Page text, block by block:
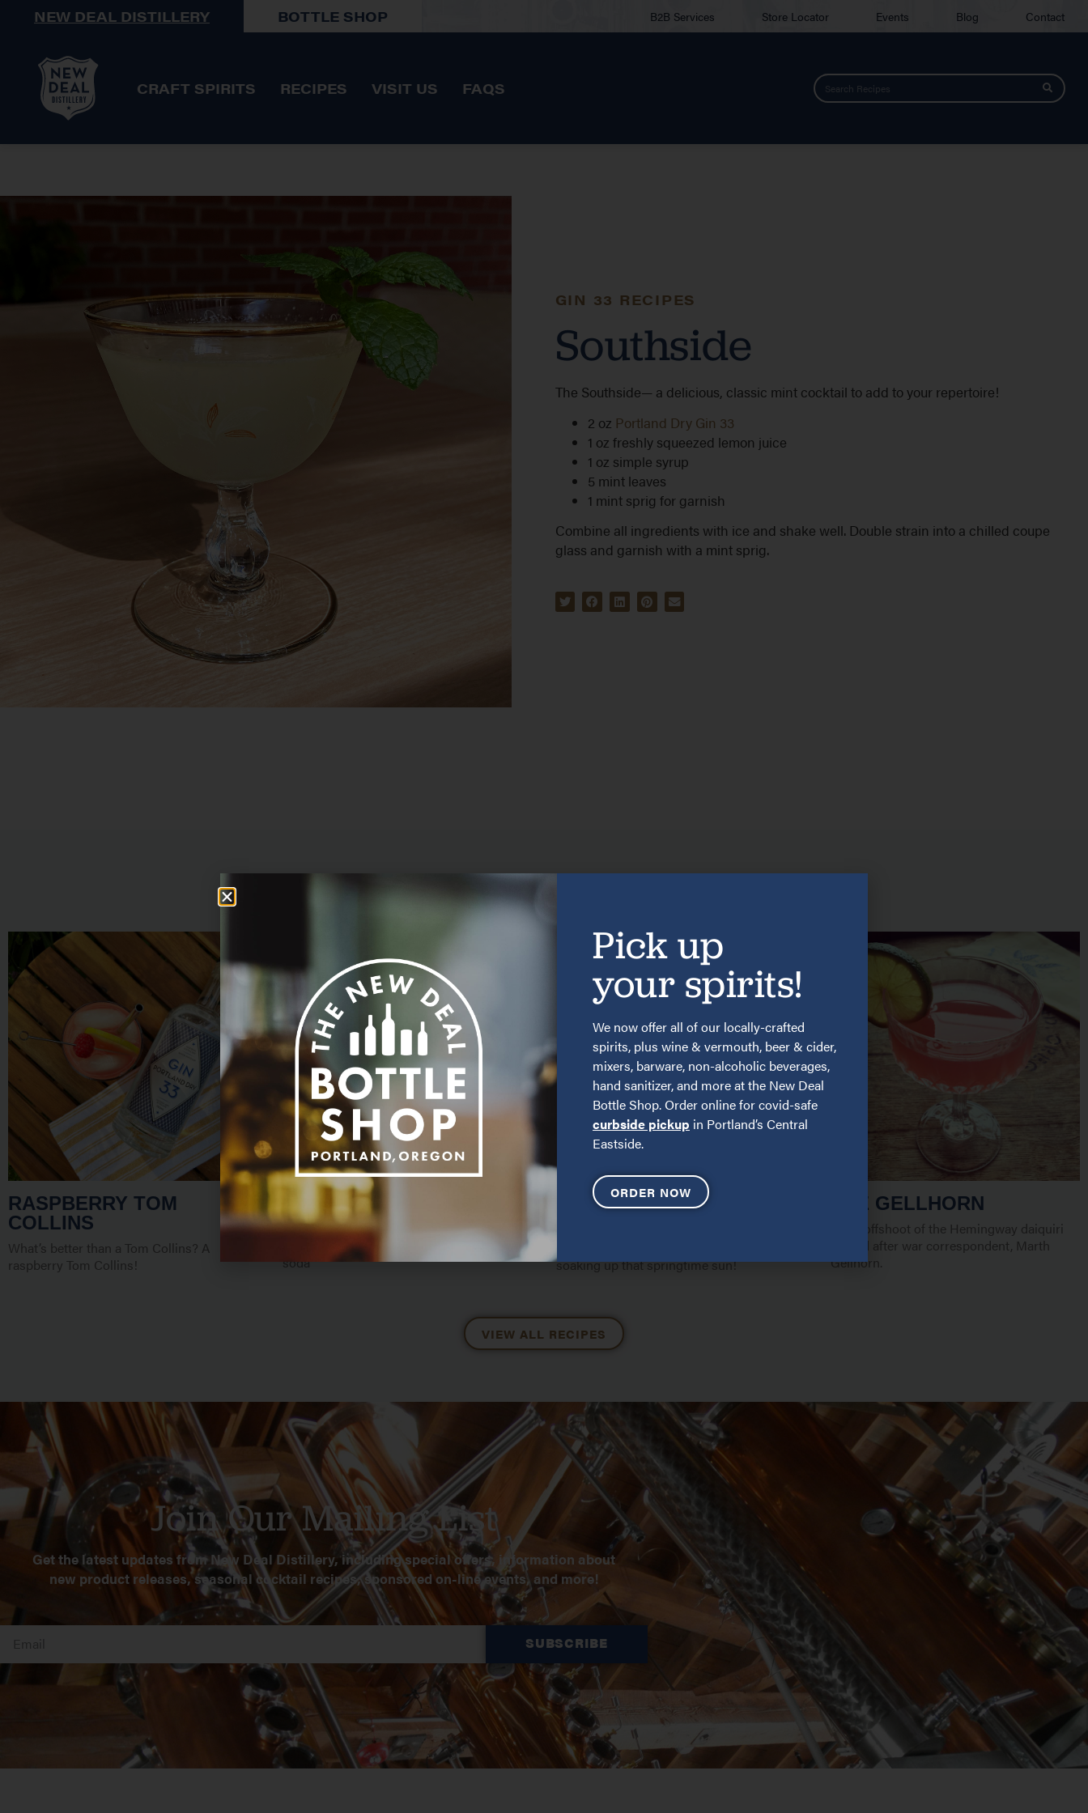
NEW DEAL DISTILLERY BOTTLE SHOP B2B Services Store Locator Events Blog Contact
CRAFT SPIRITS RECIPES VISIT US FAQS
GIN 33 RECIPES
Southside
The Southside— a delicious, classic mint cocktail to add to your repertoire!
2 oz Portland Dry Gin 33
1 oz freshly squeezed lemon juice
1 oz simple syrup
5 mint leaves
1 mint sprig for garnish
Combine all ingredients with ice and shake well. Double strain into a chilled coupe
glass and garnish with a mint sprig.
MOREGIN 33 RECIPES
RASPBERRY TOM
COLLINS
What’s better than a Tom Collins? A
raspberry Tom Collins!
PICTURE IT
This cocktail combines fresh blueberries
and a deliciously tart Limonata di Sicilia
soda
DEW DROP ROSÉ
soaking up that springtime sun!
THE GELLHORN
A gin offshoot of the Hemingway daiquiri
named after war correspondent, Marth
Gellhorn.
VIEW ALL RECIPES
Join Our Mailing List
Get the latest updates from New Deal Distillery, including special offers, information about
new product releases, seasonal cocktail recipes, sponsored on-line events, and more!
SUBSCRIBE
Pick up
your spirits!
We now offer all of our locally-crafted
spirits, plus wine & vermouth, beer & cider,
mixers, barware, non-alcoholic beverages,
hand sanitizer, and more at the New Deal
Bottle Shop. Order online for covid-safe
curbside pickup in Portland’s Central
Eastside.
ORDER NOW